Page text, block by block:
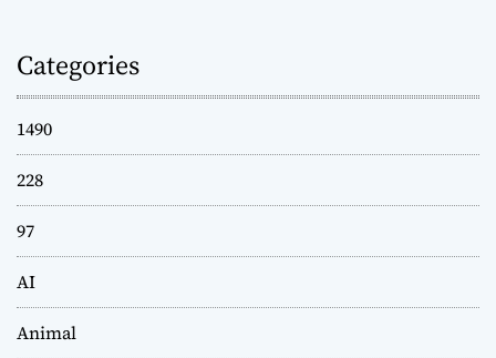
Categories
1490
228
97
AI
Animal